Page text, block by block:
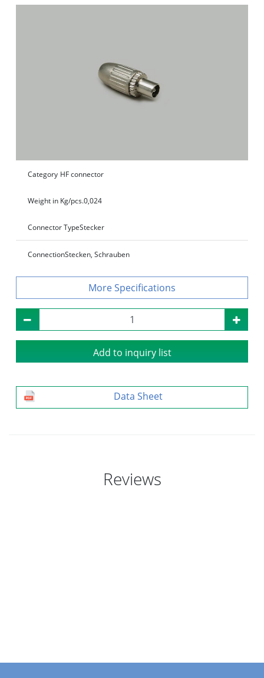
Category HF connector
Weight in Kg/pcs.0,024
Connector TypeStecker
ConnectionStecken, Schrauben
Specifications
Add to inquiry list
Data Sheet
Reviews